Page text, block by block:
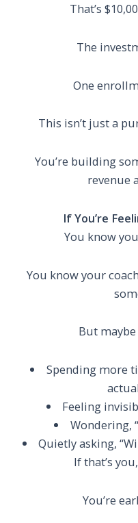
That’s
The
One
This isn’t just a
You’re building
revenue
If You’re
You know
You know your
But
Spending more
Feeling
Wondering,
Quietly asking,
If that’s
You’re